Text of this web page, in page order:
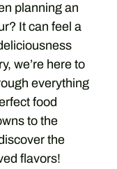
planning an
It can feel a
we’re here to
everything
food
to the
the
flavors!